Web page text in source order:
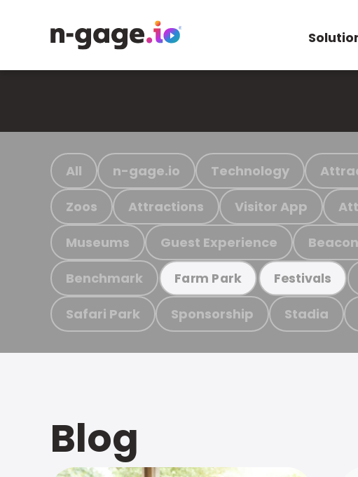
All n-gage.io Technology
Zoos Attractions Visitor App
Museums Guest Experience
Benchmark Farm Park Festivals
Safari Park Sponsorship Stadia
Blog